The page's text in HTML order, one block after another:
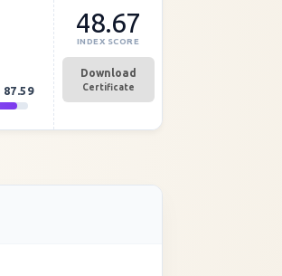
87.59
48.67
INDEX SCORE
Download
Certificate